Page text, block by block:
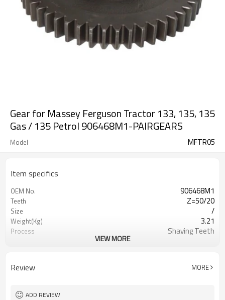
Gear for Massey Ferguson Tractor 133, 135, 135
Gas / 135 Petrol 906468M1-PAIRGEARS
Model MFTR05
Item specifics
OEM No. 906468M1
Teeth Z=50/20
Size /
Weight(Kg) 3.21
Process Shaving Teeth
Surface Treatment Shot Peening
VIEW MORE
Review MORE
ADD REVIEW